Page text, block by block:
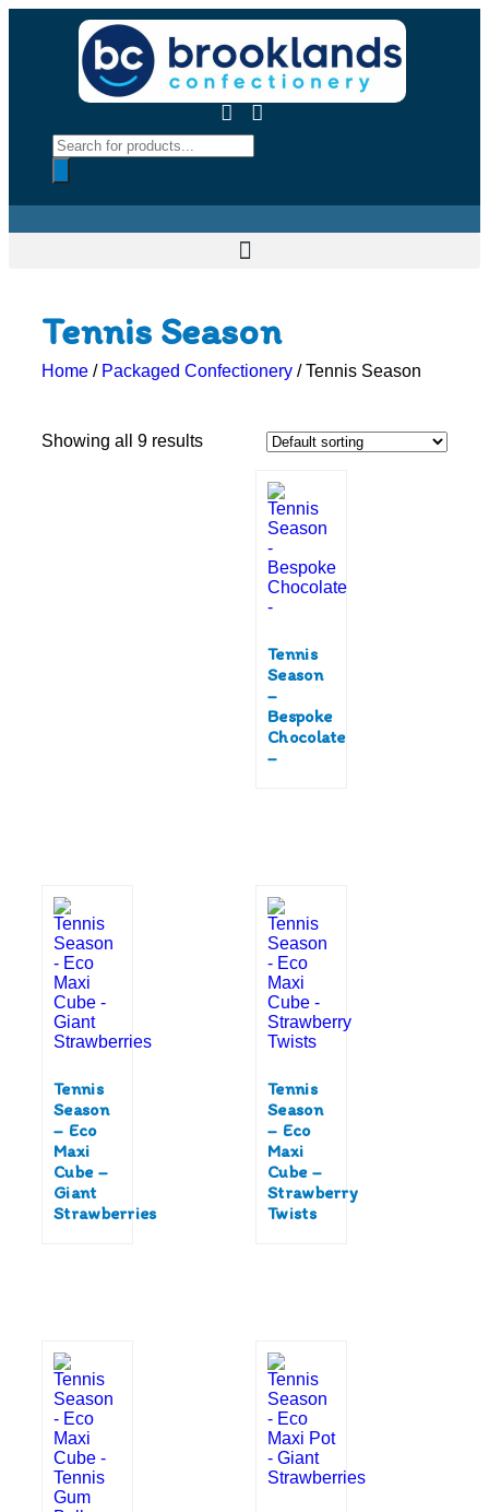
Tennis Season
Home / Packaged Confectionery / Tennis Season
Showing all 9 results
Tennis
Season
–
Bespoke
Chocolate
–
Tennis
Season
– Eco
Maxi
Cube –
Giant
Strawberries
Tennis
Season
– Eco
Maxi
Cube –
Strawberry
Twists